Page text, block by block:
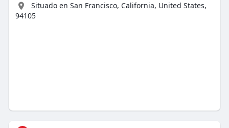
Situado en San Francisco, California, United States,
94105